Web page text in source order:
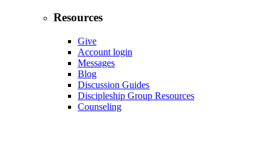
Resources
Give
Account login
Messages
Blog
Discussion Guides
Discipleship Group Resources
Counseling